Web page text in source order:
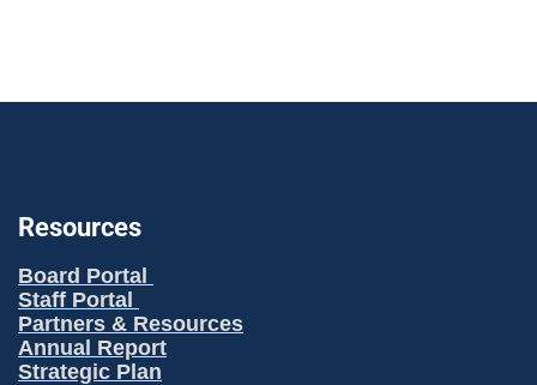
Resources
Board Portal
Staff Portal
Partners & Resources
Annual Report
Strategic Plan